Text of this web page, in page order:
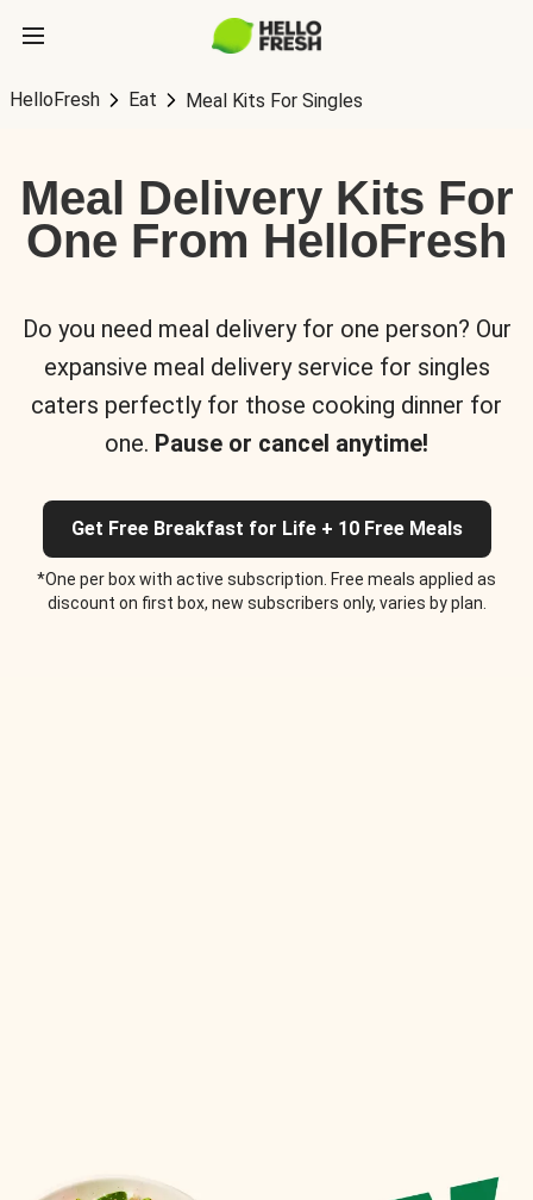
HelloFresh Eat Meal Kits For Singles
Meal Delivery Kits For
One From HelloFresh
Do you need meal delivery for one person? Our
expansive meal delivery service for singles
caters perfectly for those cooking dinner for
one. Pause or cancel anytime!
Get Free Breakfast for Life + 10 Free Meals
*One per box with active subscription. Free meals applied as
discount on first box, new subscribers only, varies by plan.